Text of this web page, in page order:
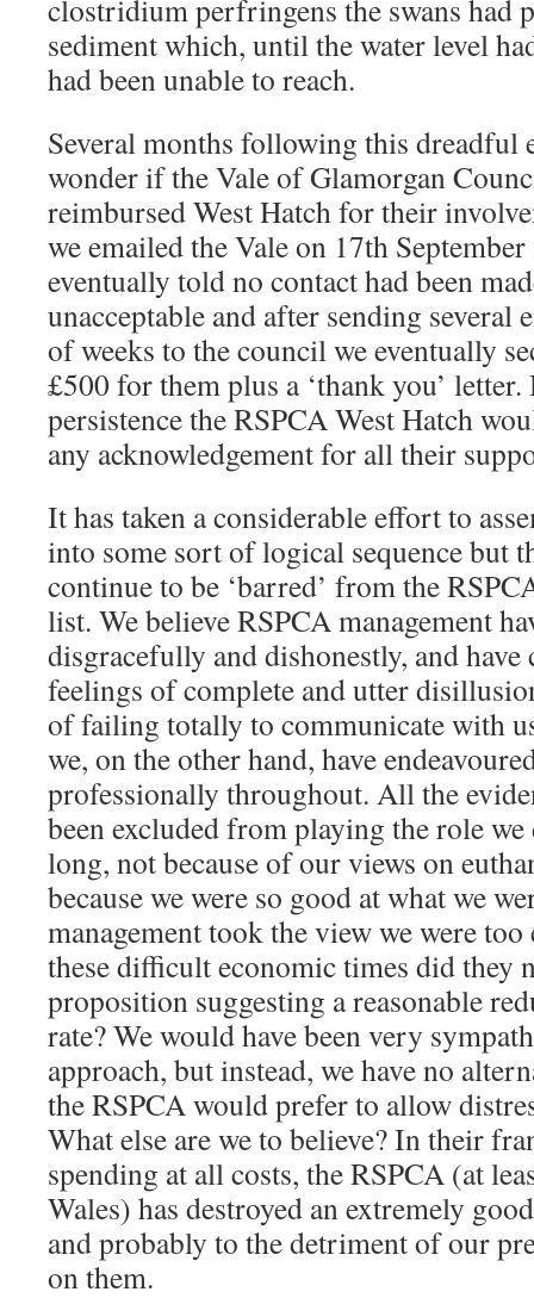
clostridium perfringens the swans had
sediment which, until the water level
had been unable to reach.
Several months following this dreadful
wonder if the Vale of Glamorgan
reimbursed West Hatch for their
we emailed the Vale on 17th
eventually told no contact had been
unacceptable and after sending several
of weeks to the council we eventually
£500 for them plus a ‘thank you’
persistence the RSPCA West Hatch
any acknowledgement for all their
It has taken a considerable effort to
into some sort of logical sequence but
continue to be ‘barred’ from the
list. We believe RSPCA management
disgracefully and dishonestly, and
feelings of complete and utter
of failing totally to communicate with
we, on the other hand, have
professionally throughout. All the
been excluded from playing the role
long, not because of our views on
because we were so good at what we
management took the view we were
these difficult economic times did they
proposition suggesting a reasonable
rate? We would have been very
approach, but instead, we have no
the RSPCA would prefer to allow
What else are we to believe? In their
spending at all costs, the RSPCA (at
Wales) has destroyed an extremely
and probably to the detriment of our
on them.